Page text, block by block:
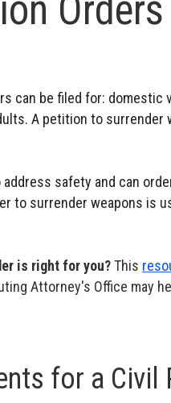
Orders
can be filed for: domestic
A petition to surrender
safety and can
to surrender weapons is
is right for you?This
Attorney's Office may
for a